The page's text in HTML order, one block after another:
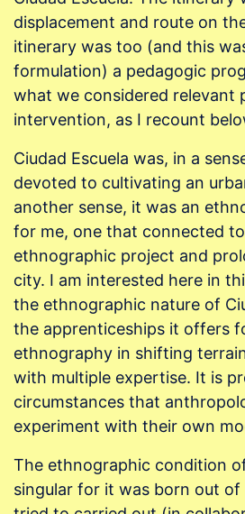
displacement and route on
itinerary was too (and this
formulation) a pedagogic
what we considered relevant
intervention, as I recount
Ciudad Escuela was, in a
devoted to cultivating an
another sense, it was an
for me, one that connected
ethnographic project and
city. I am interested here in
the ethnographic nature of
the apprenticeships it offers
ethnography in shifting
with multiple expertise. It is
circumstances that
experiment with their own
The ethnographic condition
singular for it was born out of